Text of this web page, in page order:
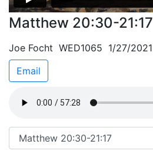
Matthew 20:30-21:17
Joe Focht WED1065 1/27/2021
Email